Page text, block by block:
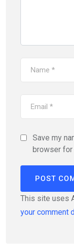
Save my
browser
This site uses
your comment